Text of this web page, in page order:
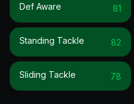
Def Aware 81
Standing Tackle 82
Sliding Tackle 78